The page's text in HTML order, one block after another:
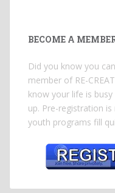
BECOME A
Did you know you
member of RE-
know your life is
up. Pre-registration
youth programs fill